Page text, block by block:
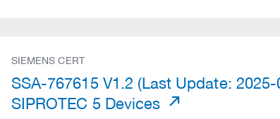
SIEMENS CERT
SSA-767615 V1.2 (Last Update:
SIPROTEC 5 Devices